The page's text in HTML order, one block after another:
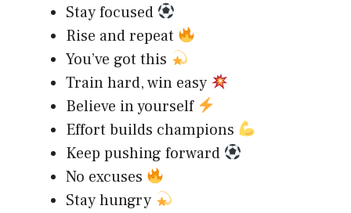
Stay focused
Rise and repeat
You’ve got this
Train hard, win easy
Believe in yourself
Effort builds champions
Keep pushing forward
No excuses
Stay hungry